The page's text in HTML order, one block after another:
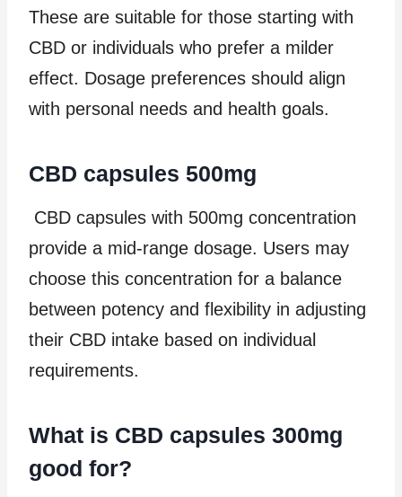
These are suitable for those starting with
CBD or individuals who prefer a milder
effect. Dosage preferences should align
with personal needs and health goals.
CBD capsules 500mg
CBD capsules with 500mg concentration
provide a mid-range dosage. Users may
choose this concentration for a balance
between potency and flexibility in adjusting
their CBD intake based on individual
requirements.
What is CBD capsules 300mg
good for?